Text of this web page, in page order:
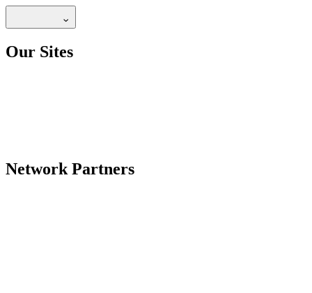
Our Sites
Network Partners